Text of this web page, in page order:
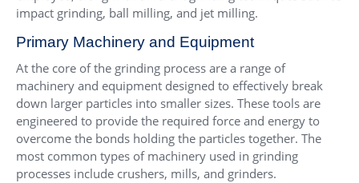
impact grinding, ball milling, and jet milling.
Primary Machinery and Equipment
At the core of the grinding process are a range of
machinery and equipment designed to effectively break
down larger particles into smaller sizes. These tools are
engineered to provide the required force and energy to
overcome the bonds holding the particles together. The
most common types of machinery used in grinding
processes include crushers, mills, and grinders.